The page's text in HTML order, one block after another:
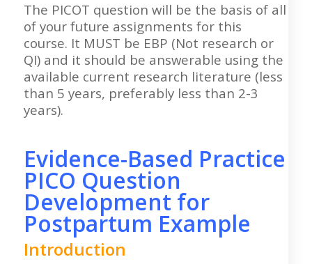
The PICOT question will be the basis of all
of your future assignments for this
course. It MUST be EBP (Not research or
QI) and it should be answerable using the
available current research literature (less
than 5 years, preferably less than 2-3
years).
Evidence-Based Practice
PICO Question
Development for
Postpartum Example
Introduction